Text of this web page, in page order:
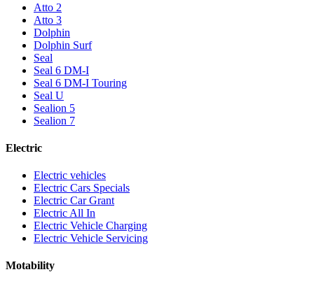
Atto 2
Atto 3
Dolphin
Dolphin Surf
Seal
Seal 6 DM-I
Seal 6 DM-I Touring
Seal U
Sealion 5
Sealion 7
Electric
Electric vehicles
Electric Cars Specials
Electric Car Grant
Electric All In
Electric Vehicle Charging
Electric Vehicle Servicing
Motability